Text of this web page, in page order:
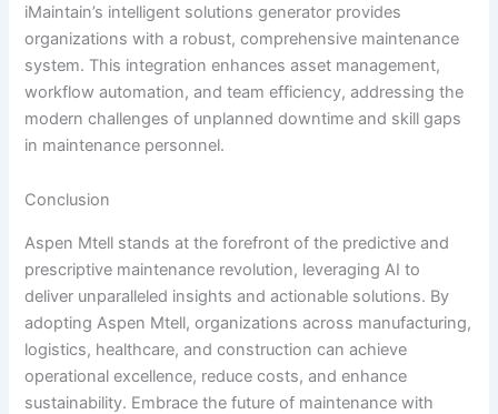
iMaintain’s intelligent solutions generator provides
organizations with a robust, comprehensive maintenance
system. This integration enhances asset management,
workflow automation, and team efficiency, addressing the
modern challenges of unplanned downtime and skill gaps
in maintenance personnel.
Conclusion
Aspen Mtell stands at the forefront of the predictive and
prescriptive maintenance revolution, leveraging AI to
deliver unparalleled insights and actionable solutions. By
adopting Aspen Mtell, organizations across manufacturing,
logistics, healthcare, and construction can achieve
operational excellence, reduce costs, and enhance
sustainability. Embrace the future of maintenance with